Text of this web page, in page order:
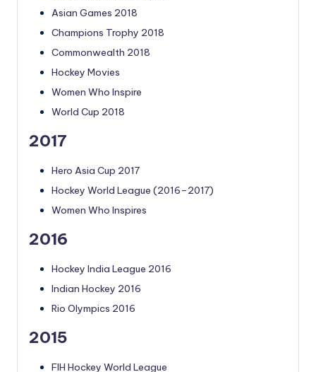
Asian Games 2018
Champions Trophy 2018
Commonwealth 2018
Hockey Movies
Women Who Inspire
World Cup 2018
2017
Hero Asia Cup 2017
Hockey World League (2016–2017)
Women Who Inspires
2016
Hockey India League 2016
Indian Hockey 2016
Rio Olympics 2016
2015
FIH Hockey World League